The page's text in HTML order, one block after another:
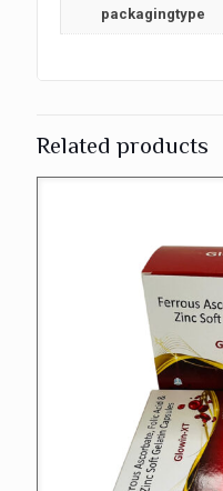
packagingtype
Related products